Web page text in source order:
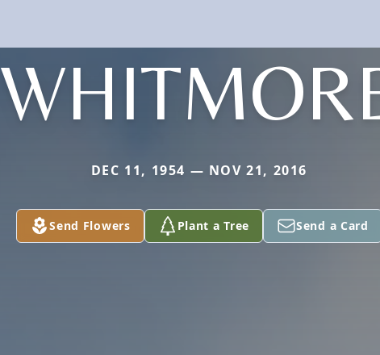
DEC 11, 1954 — NOV 21, 2016
Send Flowers Plant a Tree Send a Card